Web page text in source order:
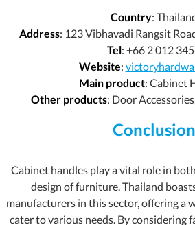
Country:
Address: 123 Vibhavadi Rangsit
Tel: +66 2 012
Website:
Main product: Cabinet
Other products: Door
Conclusion
Cabinet handles play a vital role in
design of furniture. Thailand
manufacturers in this sector, offering a
cater to various needs. By considering